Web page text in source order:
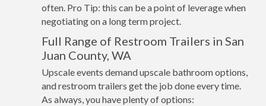
often. Pro Tip: this can be a point of leverage when
negotiating on a long term project.
Full Range of Restroom Trailers in San
Juan County, WA
Upscale events demand upscale bathroom options,
and restroom trailers get the job done every time.
As always, you have plenty of options: